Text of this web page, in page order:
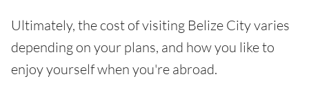
Ultimately, the cost of visiting Belize City varies
depending on your plans, and how you like to
enjoy yourself when you're abroad.